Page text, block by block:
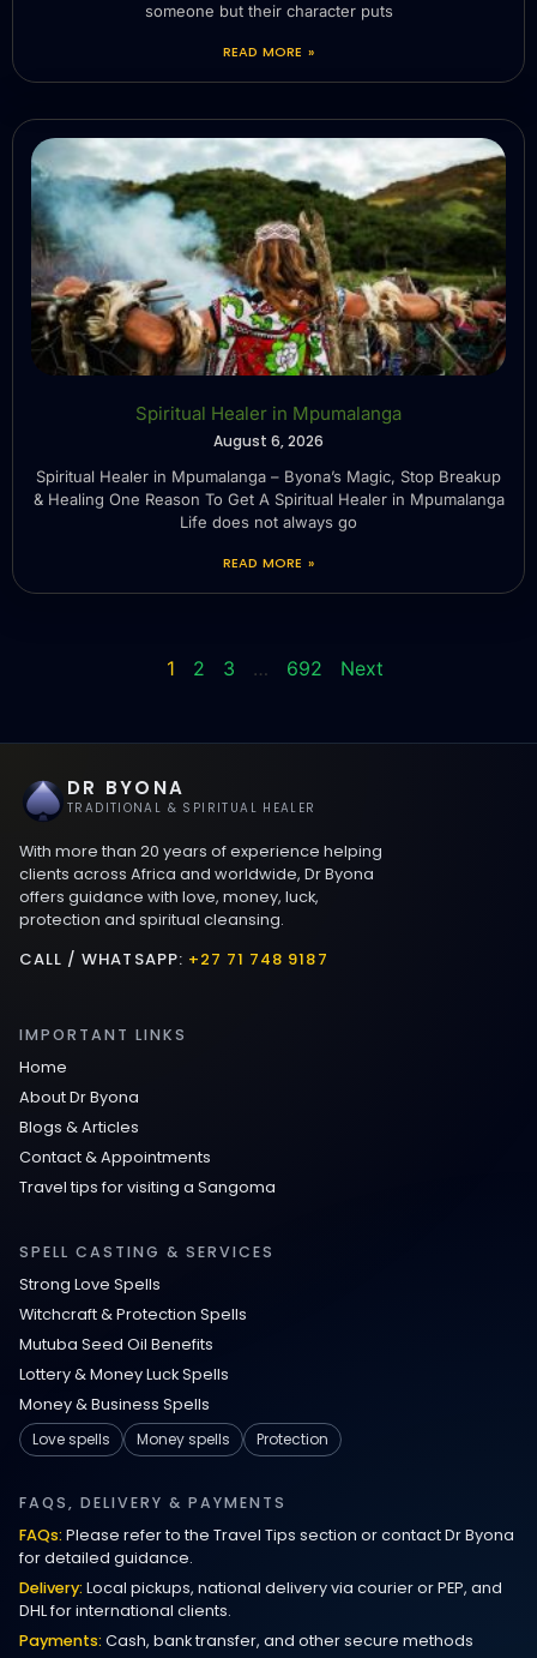
someone but their character puts
READ MORE »
Spiritual Healer in Mpumalanga
August 6, 2026
Spiritual Healer in Mpumalanga – Byona’s Magic, Stop Breakup
& Healing One Reason To Get A Spiritual Healer in Mpumalanga
Life does not always go
READ MORE »
1 2 3 … 692 Next
DR BYONA
TRADITIONAL & SPIRITUAL HEALER
With more than 20 years of experience helping
clients across Africa and worldwide, Dr Byona
offers guidance with love, money, luck,
protection and spiritual cleansing.
CALL / WHATSAPP: +27 71 748 9187
IMPORTANT LINKS
Home
About Dr Byona
Blogs & Articles
Contact & Appointments
Travel tips for visiting a Sangoma
SPELL CASTING & SERVICES
Strong Love Spells
Witchcraft & Protection Spells
Mutuba Seed Oil Benefits
Lottery & Money Luck Spells
Money & Business Spells
Love spells
Money spells Protection
FAQS, DELIVERY & PAYMENTS
FAQs: Please refer to the Travel Tips section or contact Dr Byona
for detailed guidance.
Delivery: Local pickups, national delivery via courier or PEP, and
DHL for international clients.
Payments: Cash, bank transfer, and other secure methods